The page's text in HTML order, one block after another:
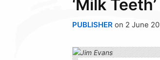
‘Milk
PUBLISHER on 2 June